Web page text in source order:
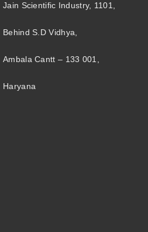
Jain Scientific Industry, 1101,
Behind S.D Vidhya,
Ambala Cantt – 133 001,
Haryana